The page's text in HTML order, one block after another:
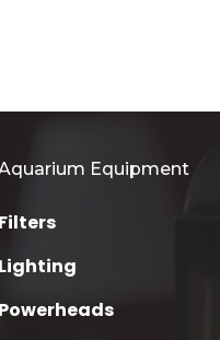
Equipment
Filters
Lighting
Powerheads